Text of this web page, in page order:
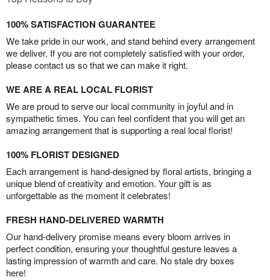
100% SATISFACTION GUARANTEE
We take pride in our work, and stand behind every arrangement
we deliver. If you are not completely satisfied with your order,
please contact us so that we can make it right.
WE ARE A REAL LOCAL FLORIST
We are proud to serve our local community in joyful and in
sympathetic times. You can feel confident that you will get an
amazing arrangement that is supporting a real local florist!
100% FLORIST DESIGNED
Each arrangement is hand-designed by floral artists, bringing a
unique blend of creativity and emotion. Your gift is as
unforgettable as the moment it celebrates!
FRESH HAND-DELIVERED WARMTH
Our hand-delivery promise means every bloom arrives in
perfect condition, ensuring your thoughtful gesture leaves a
lasting impression of warmth and care. No stale dry boxes
here!